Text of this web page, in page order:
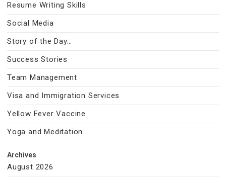
Resume Writing Skills
Social Media
Story of the Day…
Success Stories
Team Management
Visa and Immigration Services
Yellow Fever Vaccine
Yoga and Meditation
Archives
August 2026